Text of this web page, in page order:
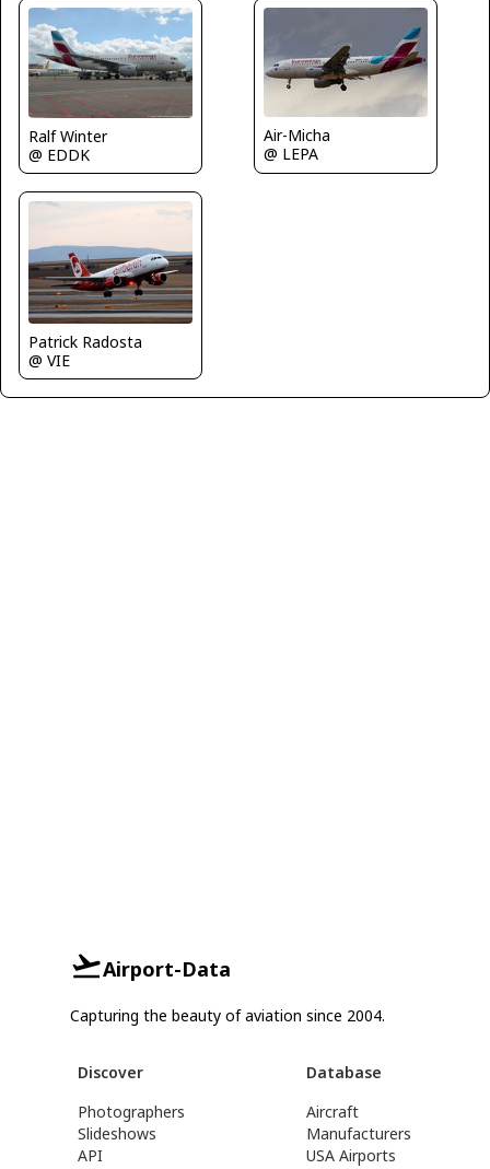
Ralf Winter
@ EDDK
Air-Micha
@ LEPA
Patrick Radosta
@ VIE
Airport-Data
Capturing the beauty of aviation since 2004.
Discover
Photographers
Slideshows
API
Database
Aircraft
Manufacturers
USA Airports